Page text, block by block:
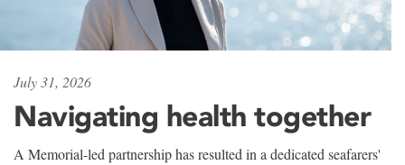
July 31, 2026
Navigating health together
A Memorial-led partnership has resulted in a dedicated seafarers'